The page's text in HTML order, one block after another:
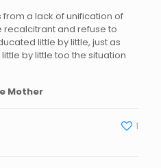
from a lack of unification of
recalcitrant and refuse to
little by little, just as
by little too the situation
Mother
1